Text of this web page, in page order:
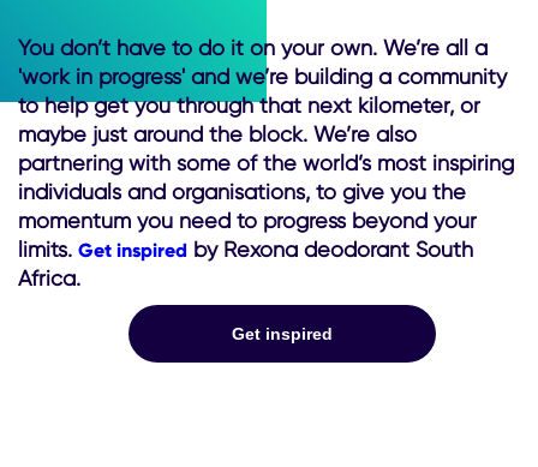
You don’t have to do it on your own. We’re all a
'work in progress' and we’re building a community
to help get you through that next kilometer, or
maybe just around the block. We’re also
partnering with some of the world’s most inspiring
individuals and organisations, to give you the
momentum you need to progress beyond your
limits. Get inspired by Rexona deodorant South
Africa.
Get inspired